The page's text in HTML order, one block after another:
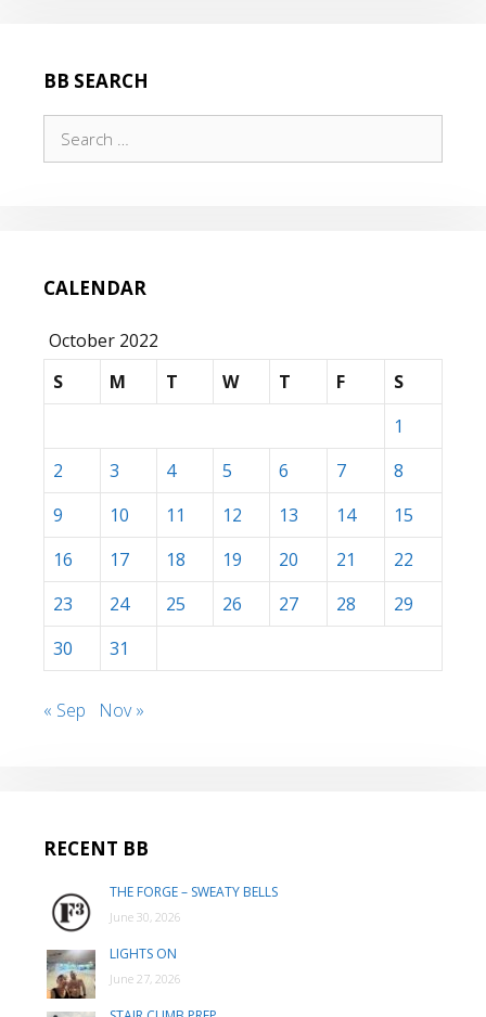
BB SEARCH
for:
CALENDAR
October 2022
S
M T W T F
S
1
2
3 4 5 6 7
8
9
10 11 12 13 14
15
16
17 18 19 20 21
22
23
24 25 26 27 28
29
30
31
« Sep Nov »
RECENT BB
THE FORGE – SWEATY BELLS
June 30, 2026
LIGHTS ON
June 27, 2026